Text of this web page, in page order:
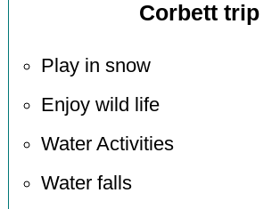
Corbett trip
Play in snow
Enjoy wild life
Water Activities
Water falls